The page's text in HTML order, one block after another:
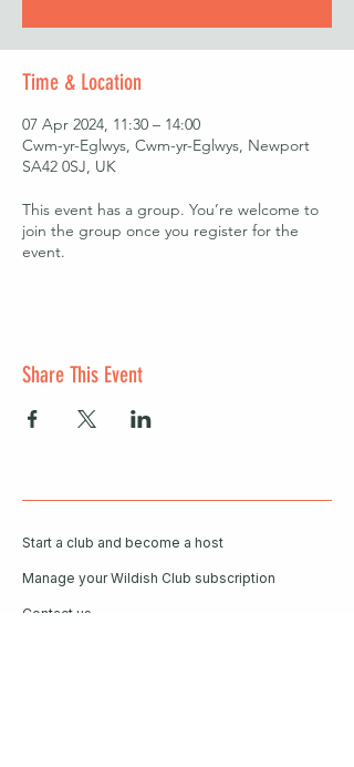
Time & Location
07 Apr 2024, 11:30 – 14:00
Cwm-yr-Eglwys, Cwm-yr-Eglwys, Newport
SA42 0SJ, UK
This event has a group. You’re welcome to
join the group once you register for the
event.
Share This Event
Start a club and become a host
Manage your Wildish Club subscription
Contact us